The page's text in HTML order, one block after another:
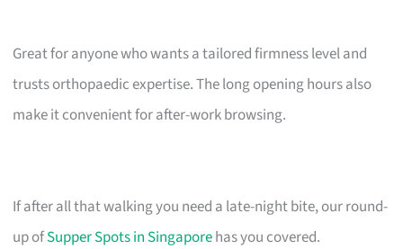
Great for anyone who wants a tailored firmness level and
trusts orthopaedic expertise. The long opening hours also
make it convenient for after-work browsing.
If after all that walking you need a late-night bite, our round-
up ofSupper Spots in Singaporehas you covered.